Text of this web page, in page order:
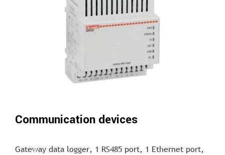
Communication devices
Gateway data logger, 1 RS485 port, 1 Ethernet port,